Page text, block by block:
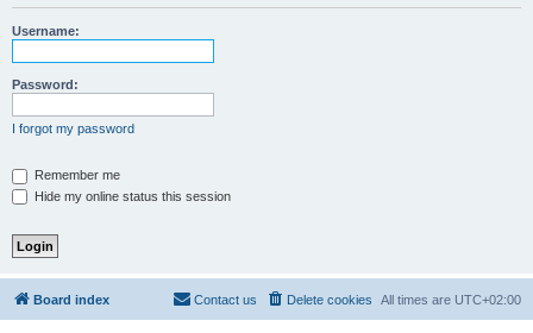
Username:
Password:
I forgot my password
Remember me
Hide my online status this session
Board index All times are UTC+02:00
Delete cookies
Contact us